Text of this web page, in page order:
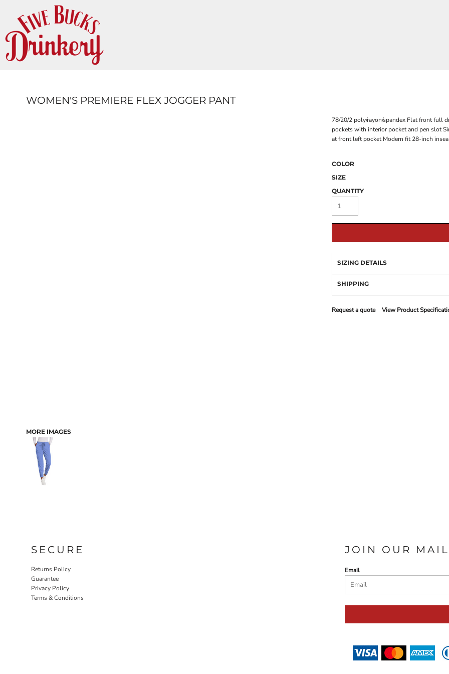
WOMEN'S PREMIERE FLEX JOGGER PANT
MORE IMAGES
78/20/2 poly/rayon/spandex Flat front full
pockets with interior pocket and pen slot
at front left pocket Modern fit 28-inch
COLOR
SIZE
QUANTITY
SIZING DETAILS
SHIPPING
Request a quote View Product
SECURE
Returns Policy
Guarantee
Privacy Policy
Terms & Conditions
JOIN OUR
Email
LOGIN
REGISTER
CART: 0 ITEM